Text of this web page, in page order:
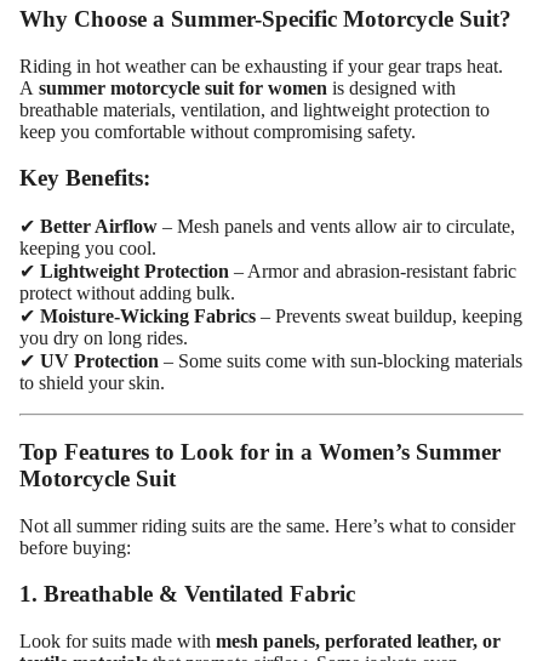
Why Choose a Summer-Specific Motorcycle Suit?
Riding in hot weather can be exhausting if your gear traps heat.
A summer motorcycle suit for women is designed with
breathable materials, ventilation, and lightweight protection to
keep you comfortable without compromising safety.
Key Benefits:
✔ Better Airflow – Mesh panels and vents allow air to circulate,
keeping you cool.
✔ Lightweight Protection – Armor and abrasion-resistant fabric
protect without adding bulk.
✔ Moisture-Wicking Fabrics – Prevents sweat buildup, keeping
you dry on long rides.
✔ UV Protection – Some suits come with sun-blocking materials
to shield your skin.
Top Features to Look for in a Women’s Summer
Motorcycle Suit
Not all summer riding suits are the same. Here’s what to consider
before buying:
1. Breathable & Ventilated Fabric
Look for suits made with mesh panels, perforated leather, or